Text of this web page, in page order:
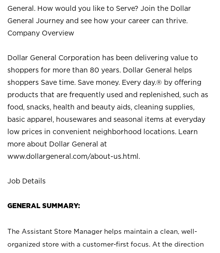
General. How would you like to Serve? Join the Dollar
General Journey and see how your career can thrive.
Company Overview
Dollar General Corporation has been delivering value to
shoppers for more than 80 years. Dollar General helps
shoppers Save time. Save money. Every day.® by offering
products that are frequently used and replenished, such as
food, snacks, health and beauty aids, cleaning supplies,
basic apparel, housewares and seasonal items at everyday
low prices in convenient neighborhood locations. Learn
more about Dollar General at
www.dollargeneral.com/about-us.html .
Job Details
GENERAL SUMMARY:
The Assistant Store Manager helps maintain a clean, well-
organized store with a customer-first focus. At the direction